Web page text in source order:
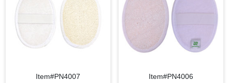
Item#PN4007 Item#PN4006